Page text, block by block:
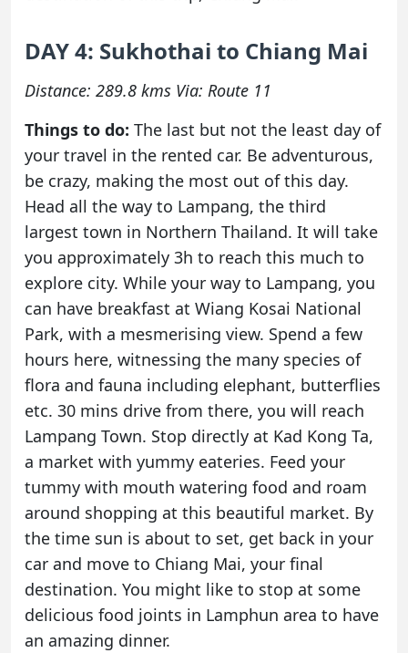
DAY 4: Sukhothai to Chiang Mai
Distance: 289.8 kms Via: Route 11
Things to do: The last but not the least day of
your travel in the rented car. Be adventurous,
be crazy, making the most out of this day.
Head all the way to Lampang, the third
largest town in Northern Thailand. It will take
you approximately 3h to reach this much to
explore city. While your way to Lampang, you
can have breakfast at Wiang Kosai National
Park, with a mesmerising view. Spend a few
hours here, witnessing the many species of
flora and fauna including elephant, butterflies
etc. 30 mins drive from there, you will reach
Lampang Town. Stop directly at Kad Kong Ta,
a market with yummy eateries. Feed your
tummy with mouth watering food and roam
around shopping at this beautiful market. By
the time sun is about to set, get back in your
car and move to Chiang Mai, your final
destination. You might like to stop at some
delicious food joints in Lamphun area to have
an amazing dinner.